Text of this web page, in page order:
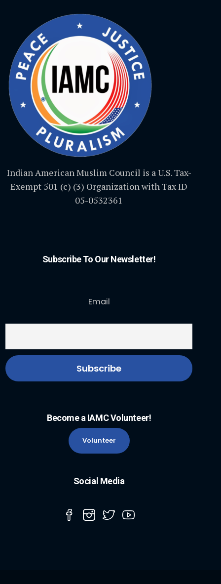
Indian American Muslim Council is a U.S. Tax-
Exempt 501 (c) (3) Organization with Tax ID
05-0532361
Subscribe To Our Newsletter!
Email
Become a IAMC Volunteer!
Volunteer
Social Media